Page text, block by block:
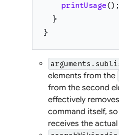
printUsage() ;
}
}
elements from the
from the second
effectively
command itself, so
receives the